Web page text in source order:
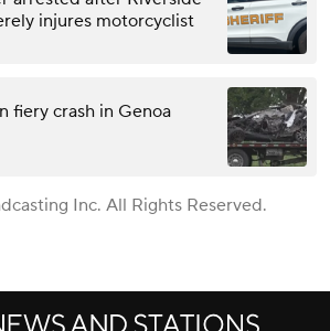
injures motorcyclist
fiery crash in Genoa
Inc. All Rights Reserved.